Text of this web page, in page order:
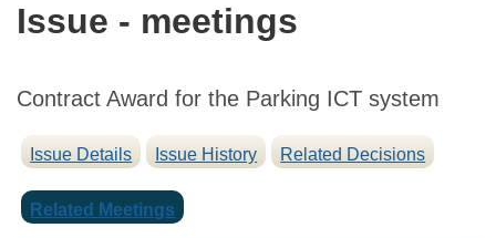
Issue - meetings
Contract Award for the Parking ICT system
Issue Details Issue History Related Decisions
Related Meetings